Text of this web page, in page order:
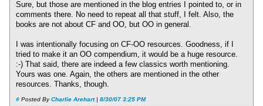
Sure, but those are mentioned in the blog entries I pointed to, or in
comments there. No need to repeat all that stuff, I felt. Also, the
books are not about CF and OO, but OO in general.
I was intentionally focusing on CF-OO resources. Goodness, if I
tried to make it an OO compendium, it would be a huge resource.
:-) That said, there are indeed a few classics worth mentioning.
Yours was one. Again, the others are mentioned in the other
resources. Thanks, though.
# Posted ByCharlie Arehart| 8/30/07 3:25 PM